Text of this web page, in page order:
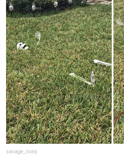
savage_irony